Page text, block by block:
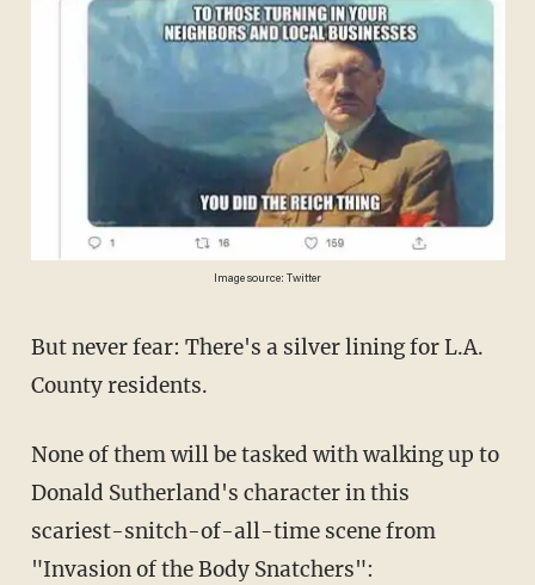
Image source: Twitter
But never fear: There's a silver lining for L.A.
County residents.
None of them will be tasked with walking up to
Donald Sutherland's character in this
scariest-snitch-of-all-time scene from
"Invasion of the Body Snatchers":